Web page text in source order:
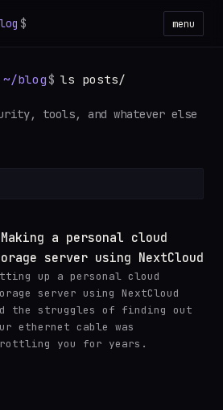
$ menu
~/blog$ ls posts/
tools, and whatever else
Making a personal cloud
server using NextCloud
up a personal cloud
server using NextCloud
the struggles of finding out
ethernet cable was
you for years.